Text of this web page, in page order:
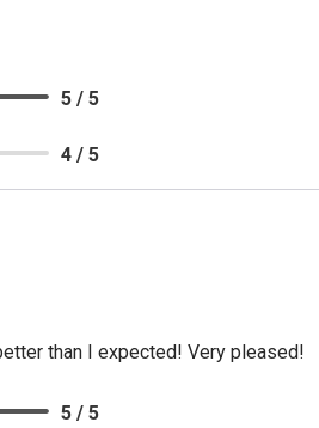
5 / 5
4 / 5
than I expected! Very pleased!
5 / 5